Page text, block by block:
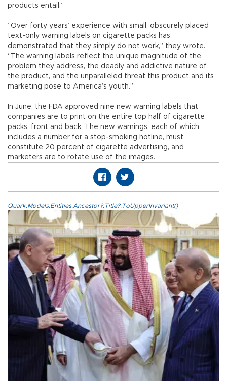
products entail.”
“Over forty years’ experience with small, obscurely placed
text-only warning labels on cigarette packs has
demonstrated that they simply do not work,” they wrote.
“The warning labels reflect the unique magnitude of the
problem they address, the deadly and addictive nature of
the product, and the unparalleled threat this product and its
marketing pose to America’s youth.”
In June, the FDA approved nine new warning labels that
companies are to print on the entire top half of cigarette
packs, front and back. The new warnings, each of which
includes a number for a stop-smoking hotline, must
constitute 20 percent of cigarette advertising, and
marketers are to rotate use of the images.
Quark.Models.Entities.Ancestor?.Title?.ToUpperInvariant()